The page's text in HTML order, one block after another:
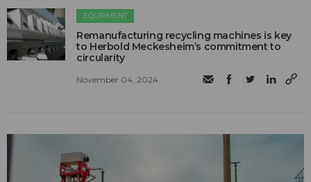
EQUIPMENT
Remanufacturing recycling machines is key
to Herbold Meckesheim’s commitment to
circularity
November 04, 2024